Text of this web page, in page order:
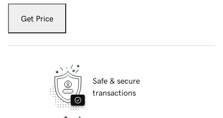
Get Price
Safe & secure
transactions